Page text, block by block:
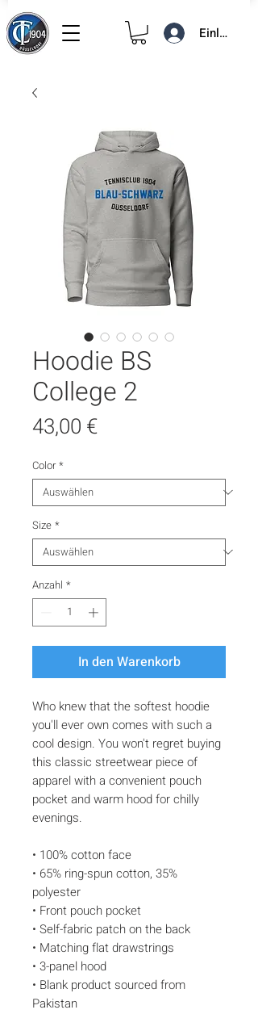
Einloggen
Hoodie BS
College 2
43,00 €Preis
Color *
Size *
Anzahl *
In den Warenkorb
Who knew that the softest hoodie
you'll ever own comes with such a
cool design. You won't regret buying
this classic streetwear piece of
apparel with a convenient pouch
pocket and warm hood for chilly
evenings.
• 100% cotton face
• 65% ring-spun cotton, 35%
polyester
• Front pouch pocket
• Self-fabric patch on the back
• Matching flat drawstrings
• 3-panel hood
• Blank product sourced from
Pakistan